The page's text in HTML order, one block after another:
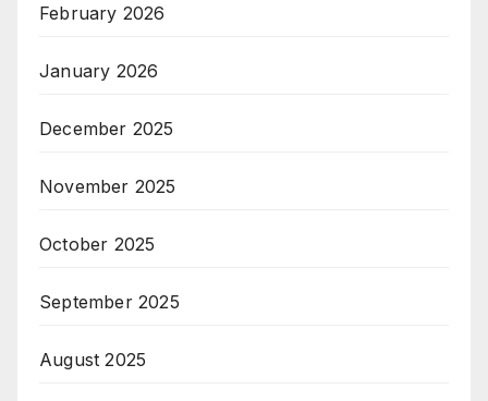
February 2026
January 2026
December 2025
November 2025
October 2025
September 2025
August 2025